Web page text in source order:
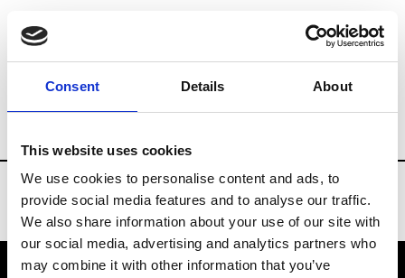
Consent Details About
This website uses cookies
We use cookies to personalise content and ads, to
provide social media features and to analyse our traffic.
We also share information about your use of our site with
our social media, advertising and analytics partners who
may combine it with other information that you’ve
Brands Tradeshows & Fashion Weeks